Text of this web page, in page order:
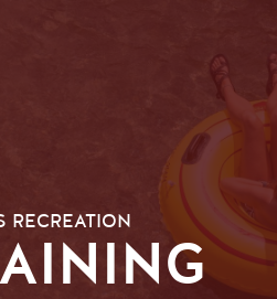
RECREATION